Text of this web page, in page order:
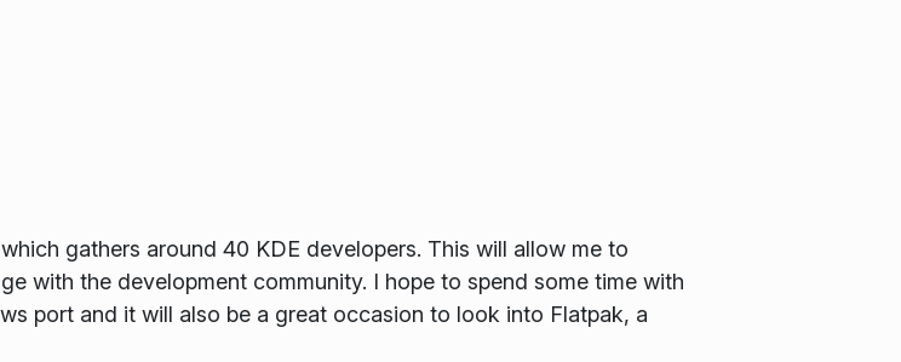
gathers around 40 KDE developers. This will allow me to
with the development community. I hope to spend some time with
port and it will also be a great occasion to look into Flatpak, a